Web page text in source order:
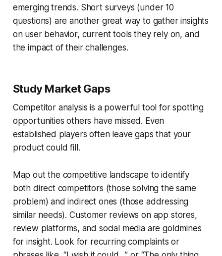
emerging trends. Short surveys (under 10
questions) are another great way to gather insights
on user behavior, current tools they rely on, and
the impact of their challenges.
Study Market Gaps
Competitor analysis is a powerful tool for spotting
opportunities others have missed. Even
established players often leave gaps that your
product could fill.
Map out the competitive landscape to identify
both direct competitors (those solving the same
problem) and indirect ones (those addressing
similar needs). Customer reviews on app stores,
review platforms, and social media are goldmines
for insight. Look for recurring complaints or